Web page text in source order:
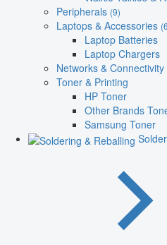
Peripherals (9)
Laptops & Accessories
Laptop Batteries
Laptop Chargers
Networks & Connectivity
Toner & Printing
HP Toner
Other Brands
Samsung Toner